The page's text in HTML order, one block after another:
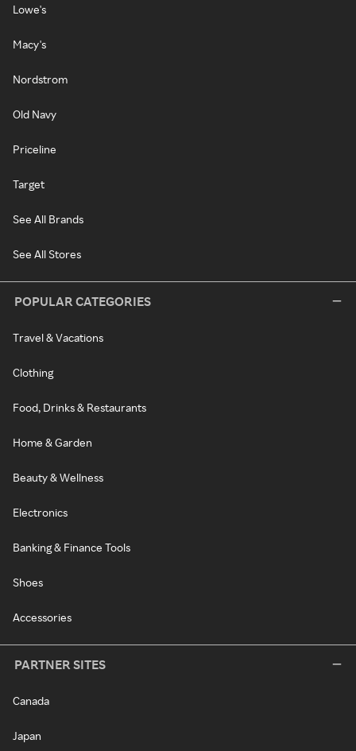
Lowe's
Macy's
Nordstrom
Old Navy
Priceline
Target
See All Brands
See All Stores
POPULAR CATEGORIES
Travel & Vacations
Clothing
Food, Drinks & Restaurants
Home & Garden
Beauty & Wellness
Electronics
Banking & Finance Tools
Shoes
Accessories
PARTNER SITES
Canada
Japan